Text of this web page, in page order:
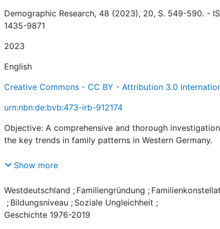
Demographic Research, 48 (2023), 20, S. 549-590. -
1435-9871
2023
English
Creative Commons - CC BY - Attribution 3.0
urn:nbn:de:bvb:473-irb-912174
Objective: A comprehensive and thorough
the key trends in family patterns in Western Germany.
Methods: Descriptive analyses of educational
children in the household in Western Germany from
2019. We analyze unique data from the German
Microcensus with information from more than 1.7 million
Show more
Westdeutschland ; Familiengründung ;
; Bildungsniveau ; Soziale Ungleichheit ;
Geschichte 1976-2019